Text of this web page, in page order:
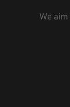
We